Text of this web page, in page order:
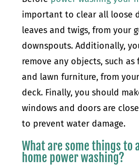
important to clear all loose
leaves and twigs, from your
downspouts. Additionally,
remove any objects, such
and lawn furniture, from
deck. Finally, you should
windows and doors are
to prevent water damage.
What are some things to
home power washing?